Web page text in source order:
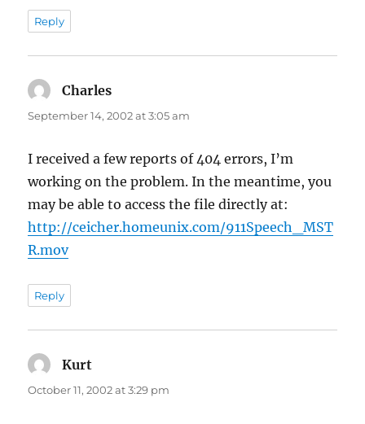
Reply
Charles
September 14, 2002 at 3:05 am
I received a few reports of 404 errors, I’m
working on the problem. In the meantime, you
may be able to access the file directly at:
http://ceicher.homeunix.com/911Speech_MST
R.mov
Reply
Kurt
October 11, 2002 at 3:29 pm